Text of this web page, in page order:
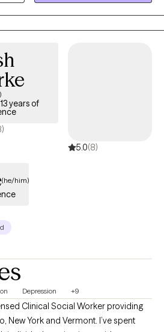
Cognitive Behavioral Therapy
Whether you are navigating
challenges, I am committed to a
partnership that honors your unique
own rhythm.
years of
5.0(8)
(he/him)
Depression +9
Clinical Social Worker providing
New York and Vermont. I’ve spent